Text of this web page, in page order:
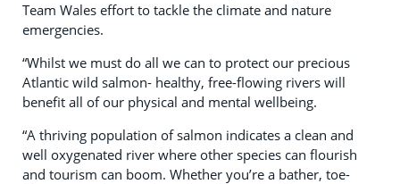
Team Wales effort to tackle the climate and nature
emergencies.
“Whilst we must do all we can to protect our precious
Atlantic wild salmon- healthy, free-flowing rivers will
benefit all of our physical and mental wellbeing.
“A thriving population of salmon indicates a clean and
well oxygenated river where other species can flourish
and tourism can boom. Whether you’re a bather, toe-